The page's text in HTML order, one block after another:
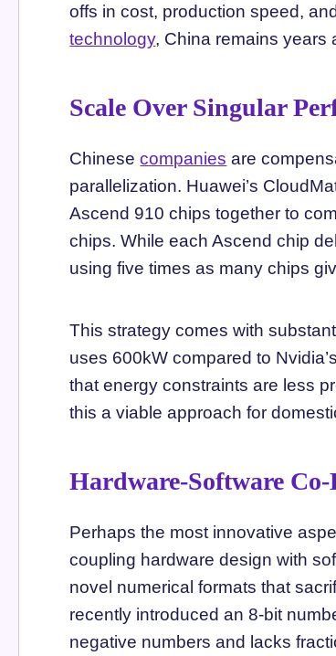
offs in cost, production speed,
technology, China remains years
Scale Over Singular
Chinesecompanies are
parallelization. Huawei’s
Ascend 910 chips together to
chips. While each Ascend chip
using five times as many chips
This strategy comes with
uses 600kW compared to
that energy constraints are less
this a viable approach for
Hardware-Software Co-
Perhaps the most innovative
coupling hardware design with
novel numerical formats that
recently introduced an 8-bit
negative numbers and lacks